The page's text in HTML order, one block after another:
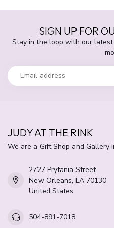
SIGN UP FOR
Stay in the loop with our
JUDY AT THE RINK
We are a Gift Shop and
2727 Prytania Street
New Orleans, LA 70130
United States
504-891-7018